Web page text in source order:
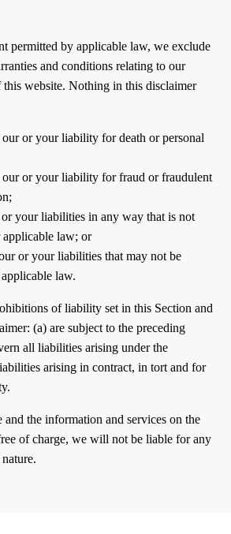
permitted by applicable law, we exclude
and conditions relating to our
this website. Nothing in this disclaimer
or your liability for death or personal
or your liability for fraud or fraudulent
your liabilities in any way that is not
applicable law; or
or your liabilities that may not be
law.
of liability set in this Section and
(a) are subject to the preceding
all liabilities arising under the
arising in contract, in tort and for
and the information and services on the
of charge, we will not be liable for any